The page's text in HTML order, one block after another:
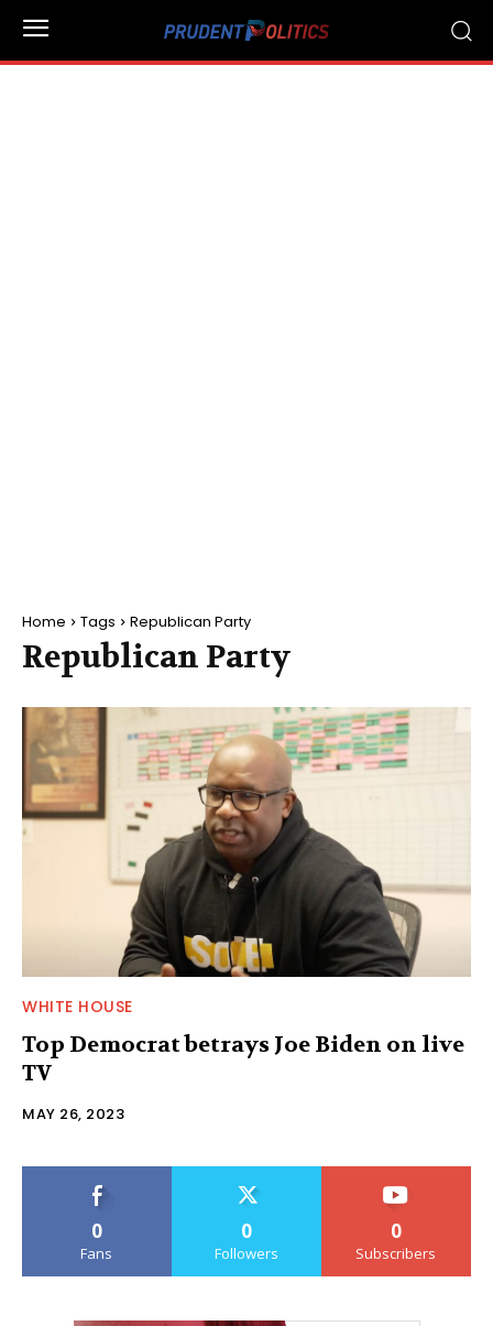
Home Tags Republican Party
Republican Party
WHITE HOUSE
Top Democrat betrays Joe Biden on live
TV
MAY 26, 2023
0
Fans
0
Followers
0
Subscribers